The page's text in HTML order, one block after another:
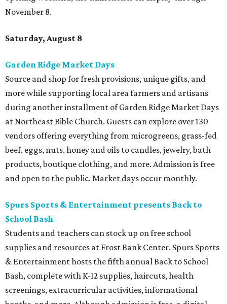
November 8.
Saturday, August 8
Garden Ridge Market Days
Source and shop for fresh provisions, unique gifts, and
more while supporting local area farmers and artisans
during another installment of Garden Ridge Market Days
at Northeast Bible Church. Guests can explore over 130
vendors offering everything from microgreens, grass-fed
beef, eggs, nuts, honey and oils to candles, jewelry, bath
products, boutique clothing, and more. Admission is free
and open to the public. Market days occur monthly.
Spurs Sports & Entertainment presents Back to
School Bash
Students and teachers can stock up on free school
supplies and resources at Frost Bank Center. Spurs Sports
& Entertainment hosts the fifth annual Back to School
Bash, complete with K-12 supplies, haircuts, health
screenings, extracurricular activities, informational